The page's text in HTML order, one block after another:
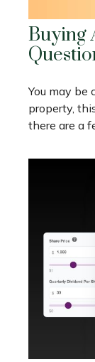
Buying
You may be
property,
there are a